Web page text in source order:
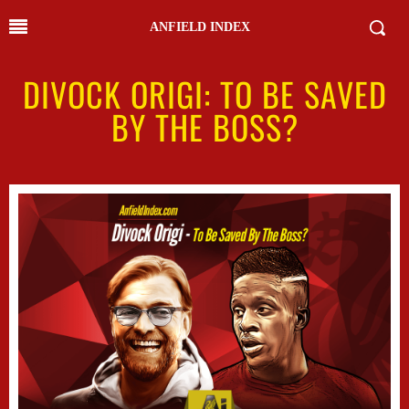
ANFIELD INDEX
DIVOCK ORIGI: TO BE SAVED
BY THE BOSS?